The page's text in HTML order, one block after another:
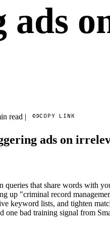
ads
read COPY LINK
ads on
queries that share words with
up "criminal record
keyword lists, and tighten
one bad training signal from